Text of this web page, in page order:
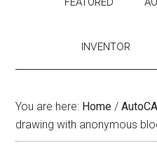
INVENTOR
You are here: Home /
drawing with anonymous